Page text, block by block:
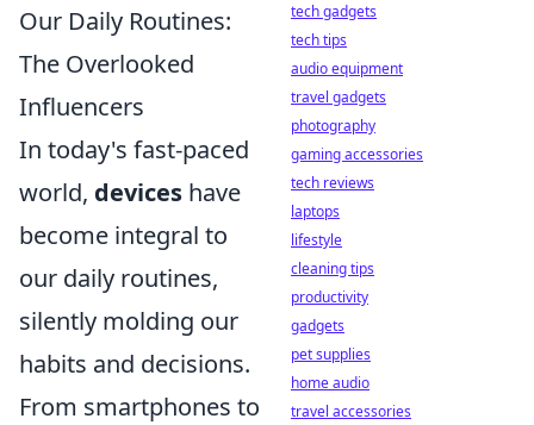
Our Daily Routines:
The Overlooked
Influencers
In today's fast-paced
world, devices have
become integral to
our daily routines,
silently molding our
habits and decisions.
From smartphones to
tech gadgets
tech tips
audio equipment
travel gadgets
photography
gaming accessories
tech reviews
laptops
lifestyle
cleaning tips
productivity
gadgets
pet supplies
home audio
travel accessories